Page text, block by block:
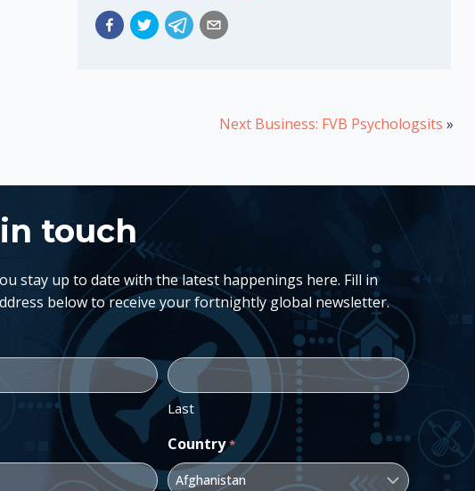
Next Business: FVB Psychologsits »
touch
stay up to date with the latest happenings here. Fill in
below to receive your fortnightly global newsletter.
Last
Country*